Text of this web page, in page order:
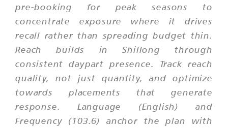
pre-booking for peak seasons to
concentrate exposure where it drives
recall rather than spreading budget thin.
Reach builds in Shillong through
consistent daypart presence. Track reach
quality, not just quantity, and optimize
towards placements that generate
response. Language (English) and
Frequency (103.6) anchor the plan with